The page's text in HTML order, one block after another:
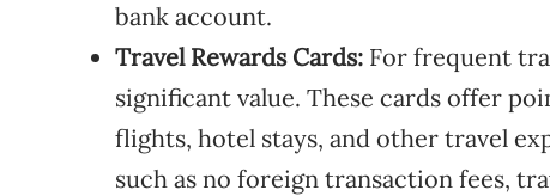
bank account.
Travel Rewards Cards: For frequent
significant value. These cards offer
flights, hotel stays, and other travel
such as no foreign transaction fees,